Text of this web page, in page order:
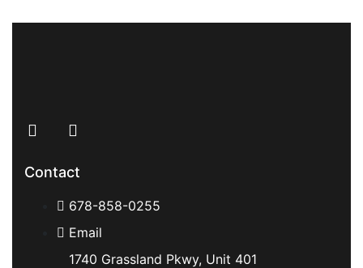
Contact
678-858-0255
Email
1740 Grassland Pkwy, Unit 401